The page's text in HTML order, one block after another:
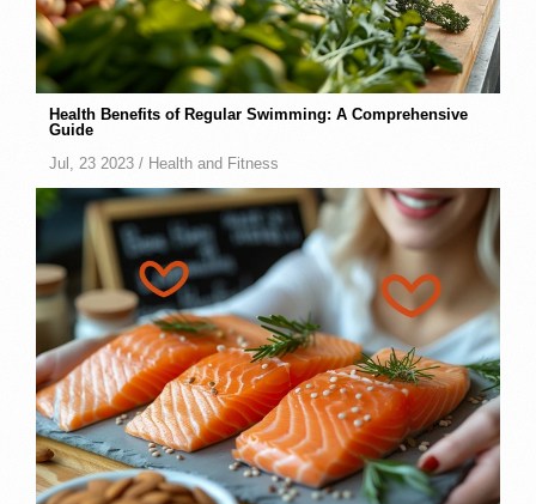
Health Benefits of Regular Swimming: A Comprehensive
Guide
Jul, 23 2023 / Health and Fitness